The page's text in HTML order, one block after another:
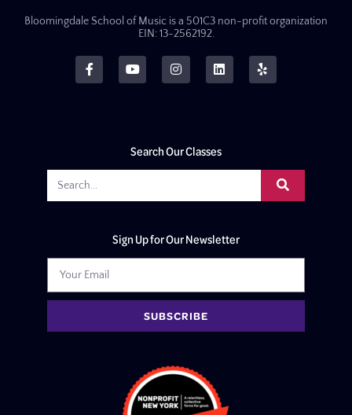
Bloomingdale School of Music is a 501C3 non-profit organization
EIN: 13-2562192.
Search Our Classes
Sign Up for Our Newsletter
SUBSCRIBE